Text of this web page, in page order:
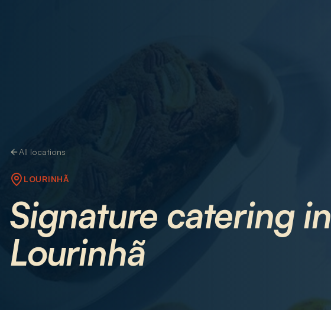
All locations
LOURINHÃ
Signature catering in
Lourinhã